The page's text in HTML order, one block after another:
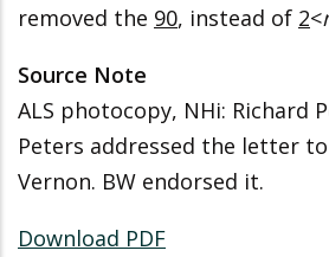
removed the 90, instead of 2<
Source Note
ALS photocopy, NHi: Richard
Peters addressed the letter
Vernon. BW endorsed it.
Download PDF